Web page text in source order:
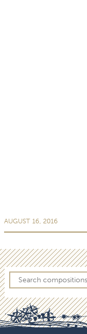
AUGUST 16, 2016